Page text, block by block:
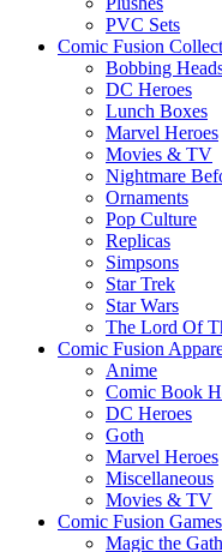
PVC Sets
Comic Fusion
Bobbing
DC Heroes
Lunch Boxes
Marvel Heroes
Movies & TV
Nightmare
Ornaments
Pop Culture
Replicas
Simpsons
Star Trek
Star Wars
The Lord Of
Comic Fusion
Anime
Comic Book
DC Heroes
Goth
Marvel Heroes
Miscellaneous
Movies & TV
Comic Fusion Games
Magic the